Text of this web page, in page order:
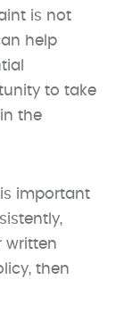
is not
help
to take
the
is important
written
then